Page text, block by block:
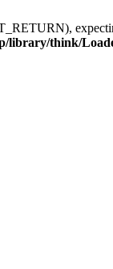
library/think/